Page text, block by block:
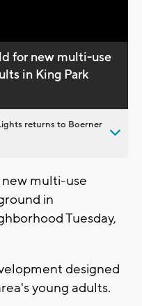
for new multi-use
in King Park
returns to Boerner
new multi-use
in
Tuesday,
designed
young adults.